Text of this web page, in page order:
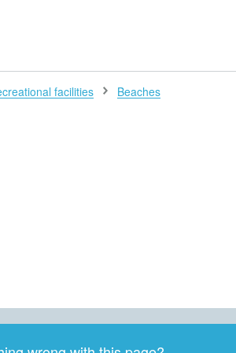
facilities Beaches